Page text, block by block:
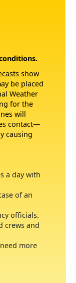
show
be placed
Weather
for the
will
contact
causing
a day with
of an
officials.
crews and
more